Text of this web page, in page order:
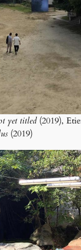
yet titled(2019),
(2019)